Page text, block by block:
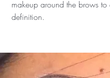
makeup around the brows to
definition.